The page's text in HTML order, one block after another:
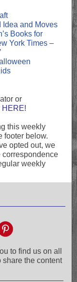
Idea and Moves
Books for
York Times –
or
HERE!
this weekly
footer below.
opted out, we
correspondence
weekly
to find us on all
share the content